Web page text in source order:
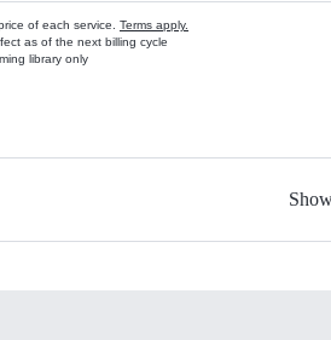
of each service. Terms apply.
as of the next billing cycle
library only
ons